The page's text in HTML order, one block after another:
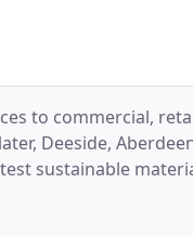
to commercial,
Deeside,
sustainable